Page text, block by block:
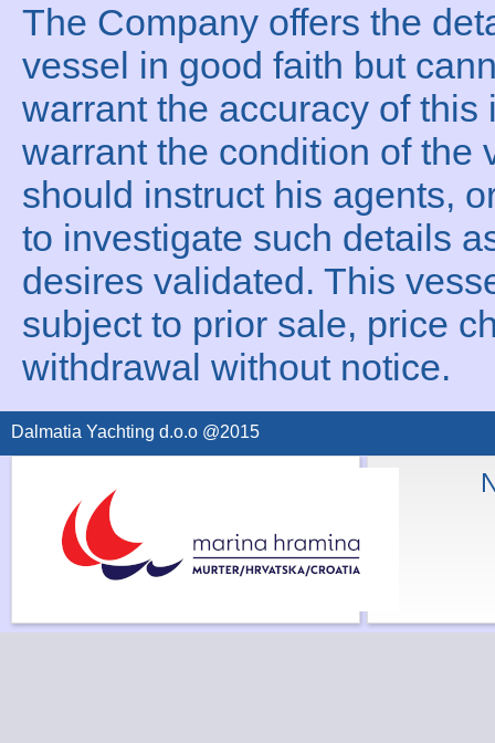
The Company offers the
vessel in good faith but
warrant the accuracy of this
warrant the condition of the
should instruct his agents,
to investigate such details
desires validated. This
subject to prior sale, price
withdrawal without notice.
Dalmatia Yachting d.o.o @2015